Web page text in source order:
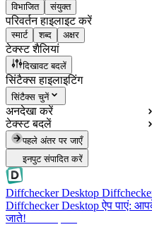
विभाजित संयुक्त
परिवर्तन हाइलाइट करें
स्मार्ट शब्द अक्षर
टेक्स्ट शैलियां
दिखावट बदलें
सिंटैक्स हाइलाइटिंग
सिंटैक्स चुनें
अनदेखा करें
टेक्स्ट बदलें
पहले अंतर पर जाएँ
इनपुट संपादित करें
Diffchecker Desktop
Diffchecker Desktop ऐप पाएं:
जाते!